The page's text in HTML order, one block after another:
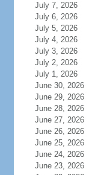
July 7, 2026
July 6, 2026
July 5, 2026
July 4, 2026
July 3, 2026
July 2, 2026
July 1, 2026
June 30, 2026
June 29, 2026
June 28, 2026
June 27, 2026
June 26, 2026
June 25, 2026
June 24, 2026
June 23, 2026